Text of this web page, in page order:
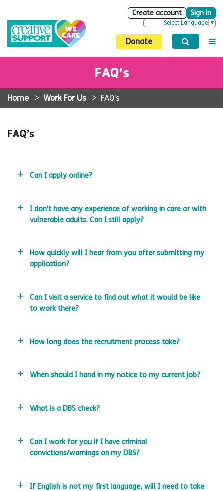
Create account Sign in
Select Language ▼
Donate
FAQ’s
Home > Work For Us > FAQ’s
FAQ’s
Can I apply online?
I don’t have any experience of working in care or with
vulnerable adults. Can I still apply?
How quickly will I hear from you after submitting my
application?
Can I visit a service to find out what it would be like
to work there?
How long does the recruitment process take?
When should I hand in my notice to my current job?
What is a DBS check?
Can I work for you if I have criminal
convictions/warnings on my DBS?
If English is not my first language, will I need to take